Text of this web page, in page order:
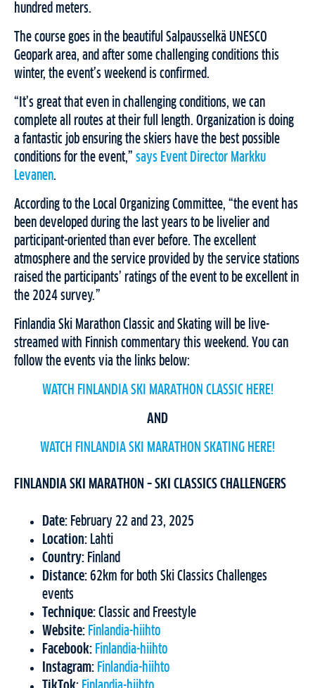
hundred meters.
The course goes in the beautiful Salpausselkä UNESCO
Geopark area, and after some challenging conditions this
winter, the event’s weekend is confirmed.
“It’s great that even in challenging conditions, we can
complete all routes at their full length. Organization is doing
a fantastic job ensuring the skiers have the best possible
conditions for the event,” says Event Director Markku
Levanen.
According to the Local Organizing Committee, “the event has
been developed during the last years to be livelier and
participant-oriented than ever before. The excellent
atmosphere and the service provided by the service stations
raised the participants’ ratings of the event to be excellent in
the 2024 survey.”
Finlandia Ski Marathon Classic and Skating will be live-
streamed with Finnish commentary this weekend. You can
follow the events via the links below:
WATCH FINLANDIA SKI MARATHON CLASSIC HERE!
AND
WATCH FINLANDIA SKI MARATHON SKATING HERE!
FINLANDIA SKI MARATHON – SKI CLASSICS CHALLENGERS
Date: February 22 and 23, 2025
Location: Lahti
Country: Finland
Distance: 62km for both Ski Classics Challenges
events
Technique: Classic and Freestyle
Website: Finlandia-hiihto
Facebook: Finlandia-hiihto
Instagram: Finlandia-hiihto